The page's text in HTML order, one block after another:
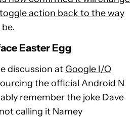
action back to the way
Easter Egg
discussion at Google I/O
the official Android N
remember the joke Dave
calling it Namey